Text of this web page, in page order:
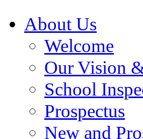
About Us
Welcome
Our Vision
School
Prospectus
New and